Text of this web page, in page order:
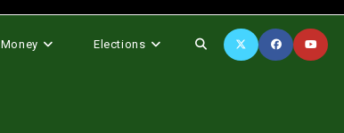
Money Elections Toggle